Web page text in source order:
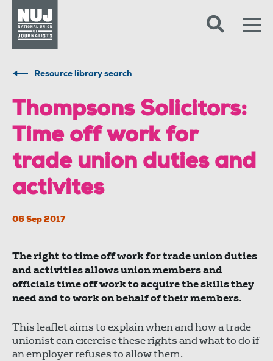
Resource library search
Thompsons Solicitors:
Time off work for
trade union duties and
activites
06 Sep 2017
The right to time off work for trade union duties
and activities allows union members and
officials time off work to acquire the skills they
need and to work on behalf of their members.
This leaflet aims to explain when and how a trade
unionist can exercise these rights and what to do if
an employer refuses to allow them.